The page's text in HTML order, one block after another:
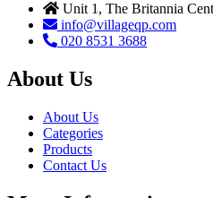
Unit 1, The Britannia
info@villageqp.com
020 8531 3688
About Us
About Us
Categories
Products
Contact Us